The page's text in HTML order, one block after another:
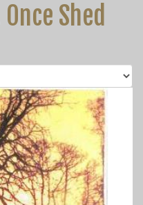
Shed